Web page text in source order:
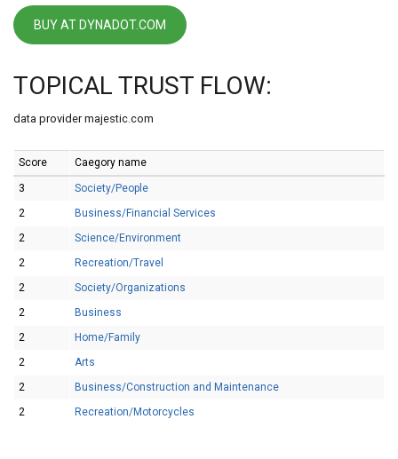
BUY AT DYNADOT.COM
TOPICAL TRUST FLOW:
data provider majestic.com
Score Caegory name
3
Society/People
2
Business/Financial Services
2
Science/Environment
2
Recreation/Travel
2
Society/Organizations
2
Business
2
Home/Family
2
Arts
2
Business/Construction and Maintenance
2
Recreation/Motorcycles